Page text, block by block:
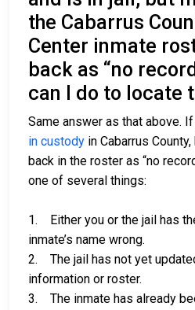
the Cabarrus
Center inmate
back as “no
can I do to locate
Same answer as that above.
in custody in Cabarrus
back in the roster as “no
one of several things:
1. Either you or the jail has
inmate’s name wrong.
2. The jail has not yet
information or roster.
3. The inmate has already